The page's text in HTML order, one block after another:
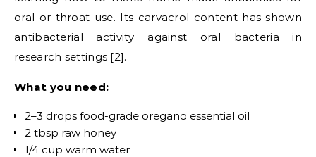
oral or throat use. Its carvacrol content has shown
antibacterial activity against oral bacteria in
research settings [2].
What you need:
2–3 drops food-grade oregano essential oil
2 tbsp raw honey
1/4 cup warm water